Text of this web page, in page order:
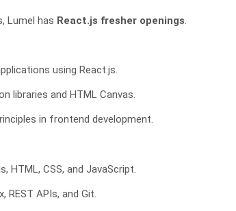
Lumel has React.js fresher openings.
using React.js.
libraries and HTML Canvas.
in frontend development.
HTML, CSS, and JavaScript.
REST APIs, and Git.